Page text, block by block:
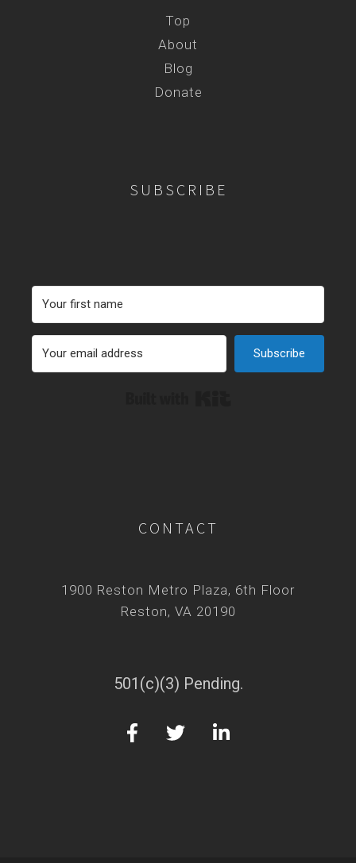
Top
About
Blog
Donate
SUBSCRIBE
Subscribe
CONTACT
1900 Reston Metro Plaza, 6th Floor
Reston, VA 20190
501(c)(3) Pending.